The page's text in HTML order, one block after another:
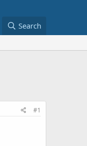
Search
#1